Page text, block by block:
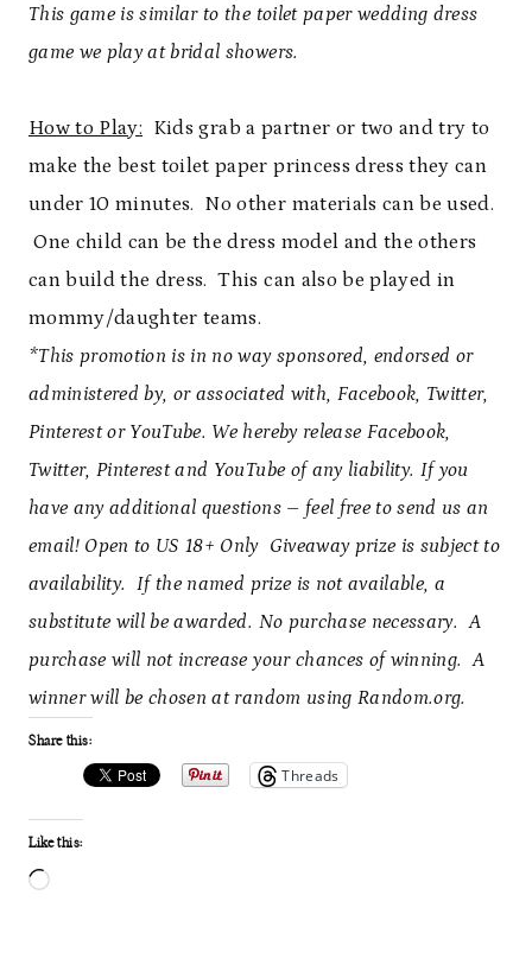
This game is similar to the toilet paper wedding dress
game we play at bridal showers.
How to Play: Kids grab a partner or two and try to
make the best toilet paper princess dress they can
under 10 minutes. No other materials can be used.
One child can be the dress model and the others
can build the dress. This can also be played in
mommy/daughter teams.
*This promotion is in no way sponsored, endorsed or
administered by, or associated with, Facebook, Twitter,
Pinterest or YouTube. We hereby release Facebook,
Twitter, Pinterest and YouTube of any liability. If you
have any additional questions – feel free to send us an
email! Open to US 18+ Only Giveaway prize is subject to
availability. If the named prize is not available, a
substitute will be awarded. No purchase necessary. A
purchase will not increase your chances of winning. A
winner will be chosen at random using Random.org.
Share this:
Threads
Like this:
L